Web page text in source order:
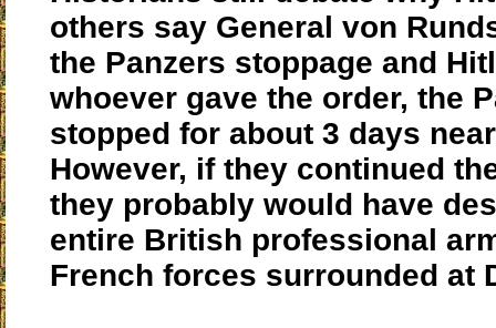
others say General von
the Panzers stoppage and
whoever gave the order, the
stopped for about 3 days
However, if they continued
they probably would have
entire British professional
French forces surrounded at